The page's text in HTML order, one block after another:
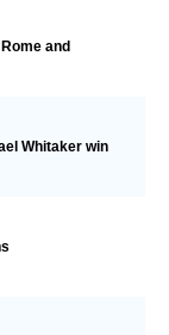
and
Whitaker win